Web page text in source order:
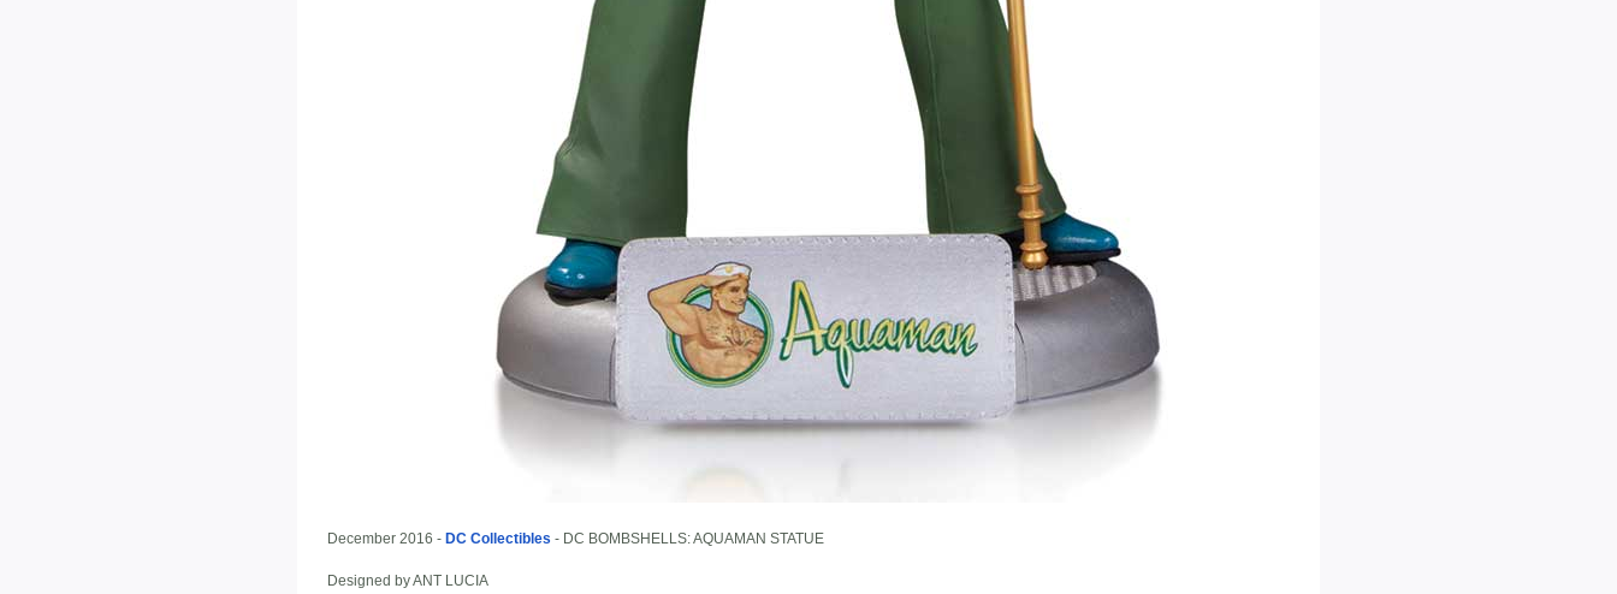
December 2016 - DC Collectibles - DC BOMBSHELLS: AQUAMAN STATUE
Designed by ANT LUCIA